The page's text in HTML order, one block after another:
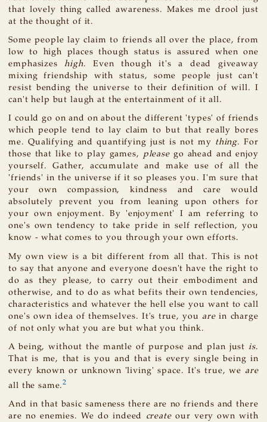
that lovely thing called awareness. Makes me drool just
at the thought of it.
Some people lay claim to friends all over the place, from
low to high places though status is assured when one
emphasizeshigh. Even though it's a dead giveaway
mixing friendship with status, some people just can't
resist bending the universe to their definition of will. I
can't help but laugh at the entertainment of it all.
I could go on and on about the different 'types' of friends
which people tend to lay claim to but that really bores
me. Qualifying and quantifying just is not my thing. For
those that like to play games, pleasego ahead and enjoy
yourself. Gather, accumulate and make use of all the
'friends' in the universe if it so pleases you. I'm sure that
your own compassion, kindness and care would
absolutely prevent you from leaning upon others for
your own enjoyment. By 'enjoyment' I am referring to
one's own tendency to take pride in self reflection, you
know - what comes to you through your own efforts.
My own view is a bit different from all that. This is not
to say that anyone and everyone doesn't have the right to
do as they please, to carry out their embodiment and
otherwise, and to do as what befits their own tendencies,
characteristics and whatever the hell else you want to call
one's own idea of themselves. It's true, you are in charge
of not only what you are but what you think.
A being, without the mantle of purpose and plan justis.
That is me, that is you and that is every single being in
every known or unknown 'living' space. It's true, we are
all the same.2
And in that basic sameness there are no friends and there
are no enemies. We do indeed createour very own with